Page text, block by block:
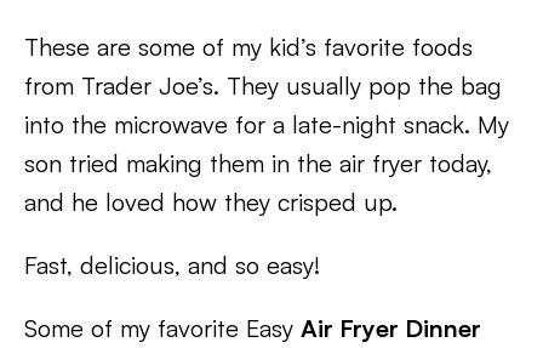
These are some of my kid’s favorite foods
from Trader Joe’s. They usually pop the bag
into the microwave for a late-night snack. My
son tried making them in the air fryer today,
and he loved how they crisped up.
Fast, delicious, and so easy!
Some of my favorite Easy Air Fryer Dinner